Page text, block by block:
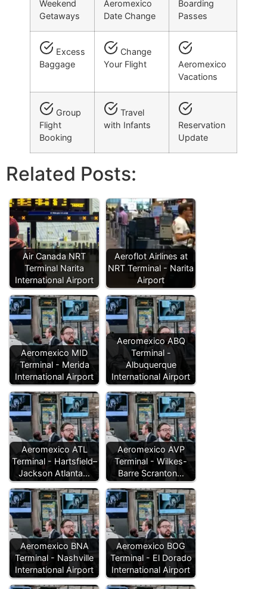
Weekend
Getaways
Aeromexico
Date Change
Boarding
Passes
Excess
Baggage
Change
Your Flight
Aeromexico
Vacations
Group
Flight
Booking
Travel
with Infants
Reservation
Update
Related Posts:
Air Canada NRT
Terminal Narita
International Airport
Aeroflot Airlines at
NRT Terminal - Narita
Airport
Aeromexico MID
Terminal - Merida
International Airport
Aeromexico ABQ
Terminal -
Albuquerque
International Airport
Aeromexico ATL
Terminal - Hartsfield–
Jackson Atlanta…
Aeromexico AVP
Terminal - Wilkes-
Barre Scranton…
Aeromexico BNA
Terminal - Nashville
International Airport
Aeromexico BOG
Terminal - El Dorado
International Airport